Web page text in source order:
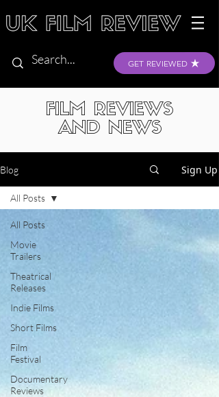
GET REVIEWED
FILM REVIEWS
AND NEWS
Blog Sign Up
All Posts
Movie
Trailers
Theatrical
Releases
Indie Films
Short Films
Film
Festival
Documentary
Reviews
All Posts